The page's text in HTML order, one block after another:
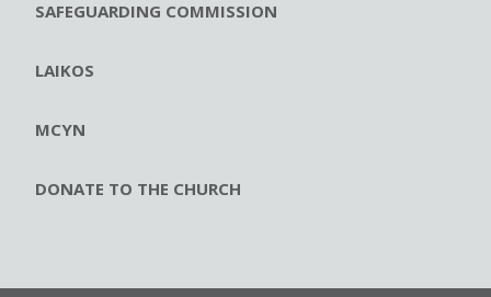
SAFEGUARDING COMMISSION
LAIKOS
MCYN
DONATE TO THE CHURCH